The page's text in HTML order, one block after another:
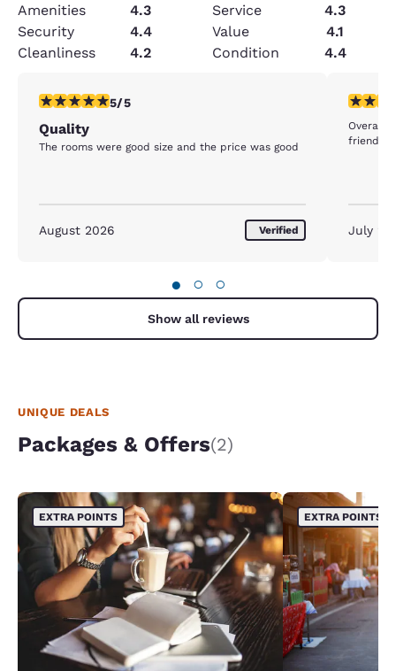
Amenities 4.3 Service
4.3
Security
4.4 Value
4.1
Cleanliness
4.2 Condition 4.4
5 stars rating. Exceptional. 1 review
5/5
Quality
The rooms were good size and the price was good
August 2026 Verified
5 stars
Overall
friendly
July
● ○ ○
Show all reviews
UNIQUE DEALS
Packages & Offers(2)
EXTRA POINTS EXTRA POINTS